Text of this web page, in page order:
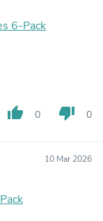
6-Pack
thumb_up 0 thumb_down 0
10 Mar 2026